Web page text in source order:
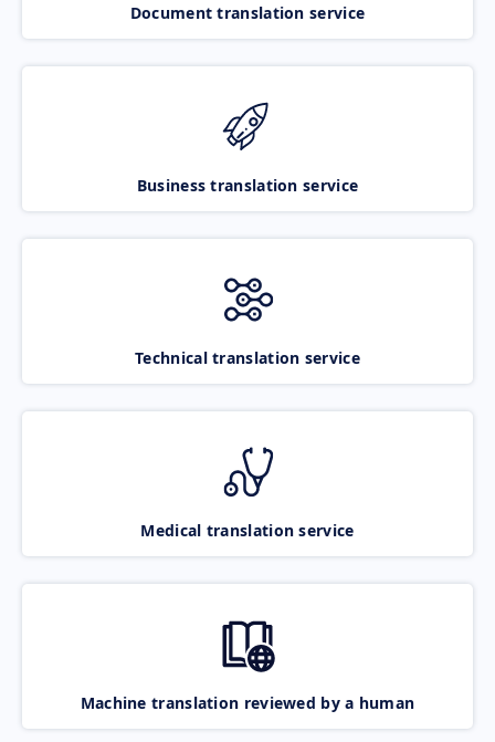
Document translation service
Business translation service
Technical translation service
Medical translation service
Machine translation reviewed by a human